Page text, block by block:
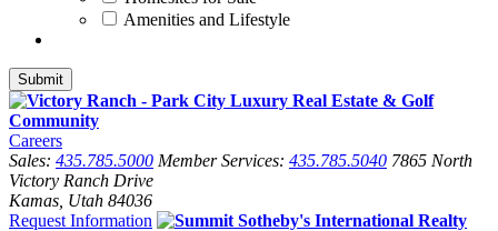
Amenities and Lifestyle
Careers
Sales: 435.785.5000 Member Services: 435.785.5040 7865 North
Victory Ranch Drive
Kamas, Utah 84036
Request Information